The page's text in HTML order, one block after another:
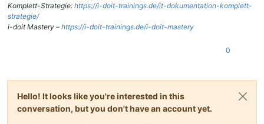
Komplett-Strategie: https://i-doit-trainings.de/it-dokumentation-komplett-
strategie/
i-doit Mastery – https://i-doit-trainings.de/i-doit-mastery
0
Hello! It looks like you're interested in this
conversation, but you don't have an account yet.